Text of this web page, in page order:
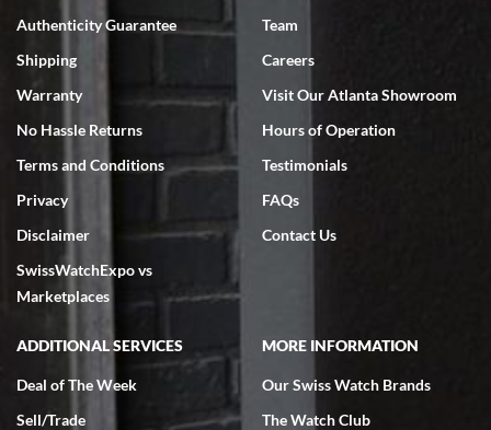
Authenticity Guarantee
Shipping
Warranty
No Hassle Returns
Terms and Conditions
Privacy
Disclaimer
SwissWatchExpo vs
Marketplaces
Team
Careers
Visit Our Atlanta Showroom
Hours of Operation
Testimonials
FAQs
Contact Us
ADDITIONAL SERVICES
Deal of The Week
Sell/Trade
MORE INFORMATION
Our Swiss Watch Brands
The Watch Club